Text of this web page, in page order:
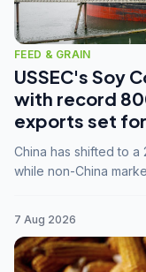
FEED & GRAIN
USSEC's Soy
with record
exports set
China has shifted to
while non-China
7 Aug 2026